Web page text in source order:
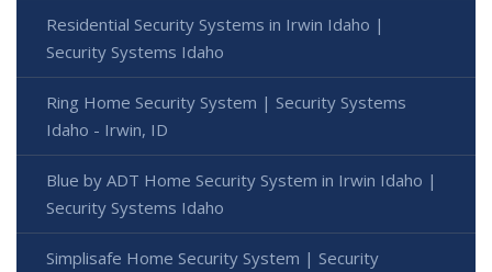
Residential Security Systems in Irwin Idaho |
Security Systems Idaho
Ring Home Security System | Security Systems
Idaho - Irwin, ID
Blue by ADT Home Security System in Irwin Idaho |
Security Systems Idaho
Simplisafe Home Security System | Security